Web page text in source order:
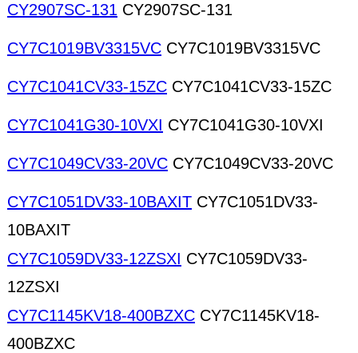
CY2907SC-131 CY2907SC-131
CY7C1019BV3315VC CY7C1019BV3315VC
CY7C1041CV33-15ZC CY7C1041CV33-15ZC
CY7C1041G30-10VXI CY7C1041G30-10VXI
CY7C1049CV33-20VC CY7C1049CV33-20VC
CY7C1051DV33-10BAXIT CY7C1051DV33-
10BAXIT
CY7C1059DV33-12ZSXI CY7C1059DV33-
12ZSXI
CY7C1145KV18-400BZXC CY7C1145KV18-
400BZXC